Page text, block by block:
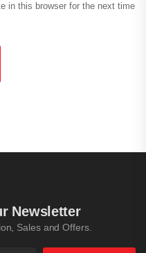
in this browser for the next time
Newsletter
Sales and Offers.